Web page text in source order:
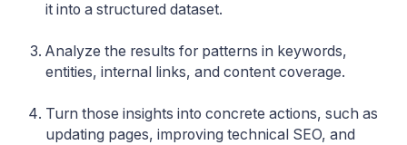
it into a structured dataset.
Analyze the results for patterns in keywords,
entities, internal links, and content coverage.
Turn those insights into concrete actions, such as
updating pages, improving technical SEO, and